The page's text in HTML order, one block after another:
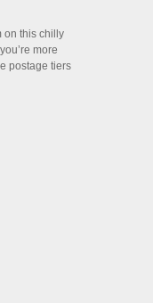
on this chilly
more
postage tiers